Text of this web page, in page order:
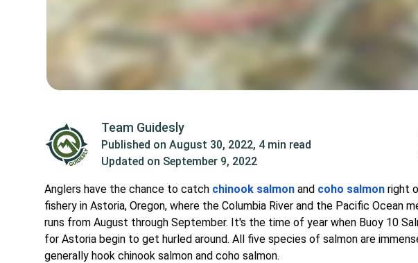
Team Guidesly
Published onAugust 30, 2022, 4 min read
Updated on September 9, 2022
Anglers have the chance to catch chinook salmon and coho salmon right
fishery in Astoria, Oregon, where the Columbia River and the Pacific Ocean
runs from August through September. It's the time of year when Buoy 10
for Astoria begin to get hurled around. All five species of salmon are
generally hook chinook salmon and coho salmon.